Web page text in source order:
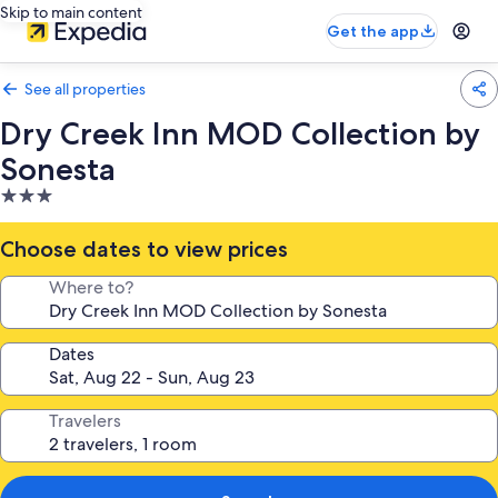
Skip to main content
Get the app
See all properties
Dry Creek Inn MOD Collection by
Sonesta
3.0
star
property
Choose dates to view prices
Where to?
Dates
Travelers